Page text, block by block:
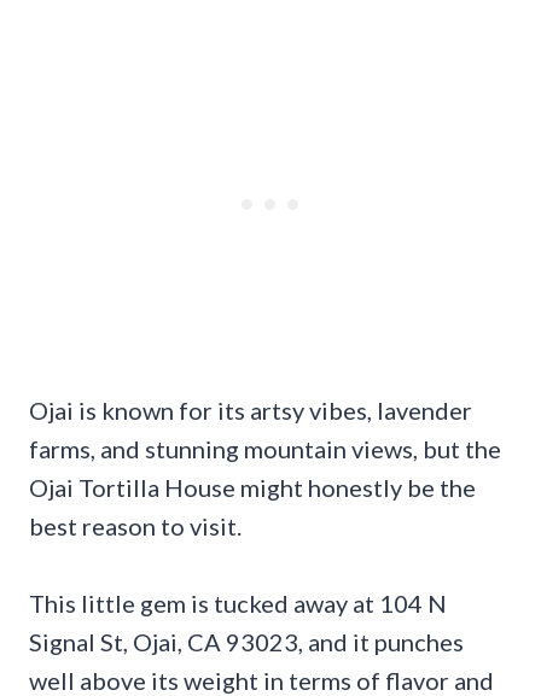
Ojai is known for its artsy vibes, lavender
farms, and stunning mountain views, but the
Ojai Tortilla House might honestly be the
best reason to visit.
This little gem is tucked away at 104 N
Signal St, Ojai, CA 93023, and it punches
well above its weight in terms of flavor and